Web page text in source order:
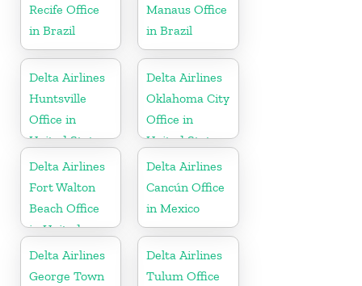
Recife Office
in Brazil
Manaus Office
in Brazil
Delta Airlines
Huntsville
Office in
United States
Delta Airlines
Oklahoma City
Office in
United States
Delta Airlines
Fort Walton
Beach Office
in United
States
Delta Airlines
Cancún Office
in Mexico
Delta Airlines
George Town
Delta Airlines
Tulum Office